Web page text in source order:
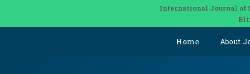
International Journal of
Home About